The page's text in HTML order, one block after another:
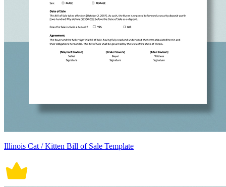
Illinois Cat / Kitten Bill of Sale Template